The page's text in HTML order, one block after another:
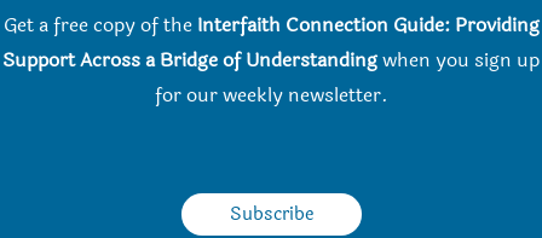
Get a free copy of the Interfaith Connection Guide: Providing
Support Across a Bridge of Understandingwhen you sign up
for our weekly newsletter.
Subscribe